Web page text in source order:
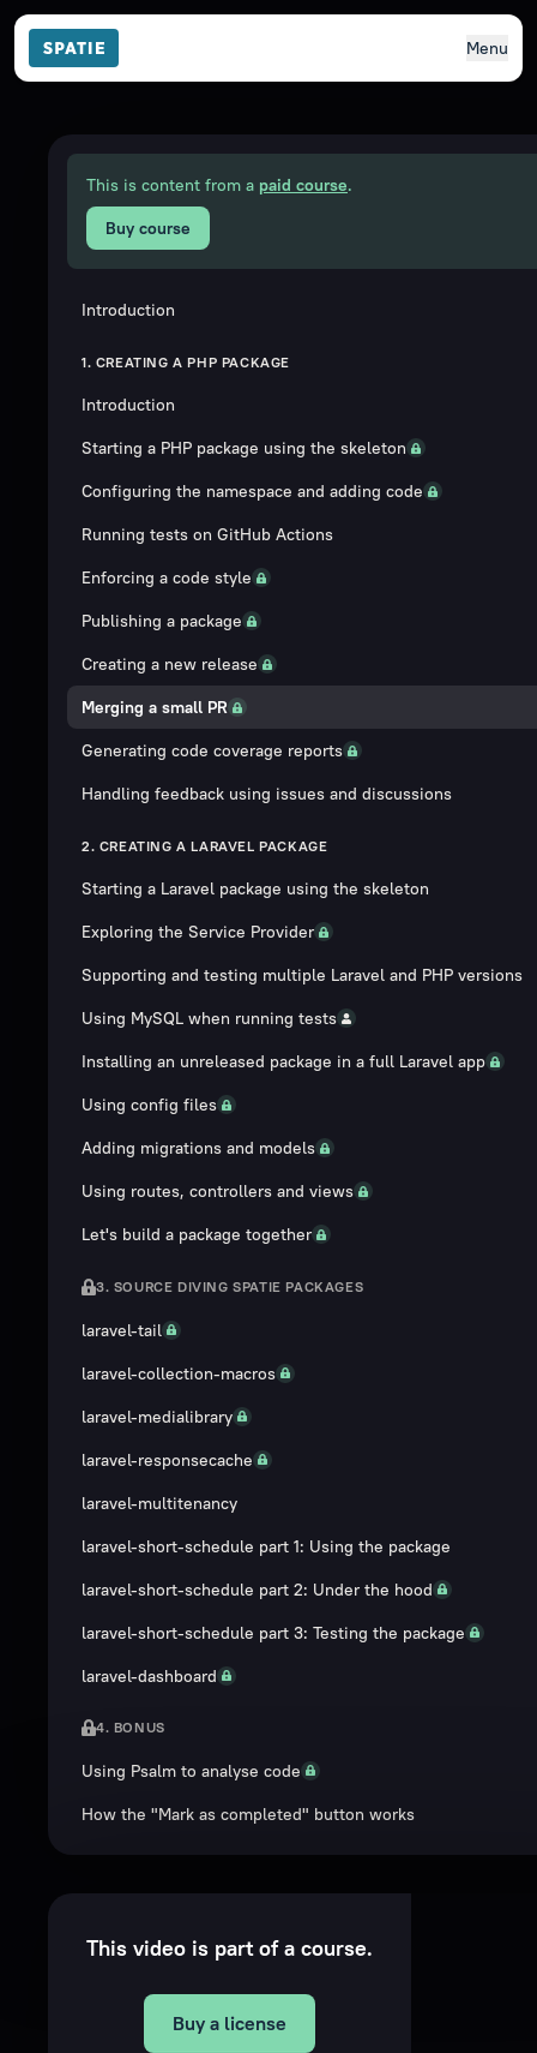
Menu
This is content from a paid course.
Buy course
Introduction
1. CREATING A PHP PACKAGE
Introduction
Starting a PHP package using the skeleton
Configuring the namespace and adding code
Running tests on GitHub Actions
Enforcing a code style
Publishing a package
Creating a new release
Merging a small PR
Generating code coverage reports
Handling feedback using issues and discussions
2. CREATING A LARAVEL PACKAGE
Starting a Laravel package using the skeleton
Exploring the Service Provider
Supporting and testing multiple Laravel and PHP versions
Using MySQL when running tests
Installing an unreleased package in a full Laravel app
Using config files
Adding migrations and models
Using routes, controllers and views
Let's build a package together
3. SOURCE DIVING SPATIE PACKAGES
laravel-tail
laravel-collection-macros
laravel-medialibrary
laravel-responsecache
laravel-multitenancy
laravel-short-schedule part 1: Using the package
laravel-short-schedule part 2: Under the hood
laravel-short-schedule part 3: Testing the package
laravel-dashboard
4. BONUS
Using Psalm to analyse code
How the "Mark as completed" button works
This video is part of a course.
Buy a license